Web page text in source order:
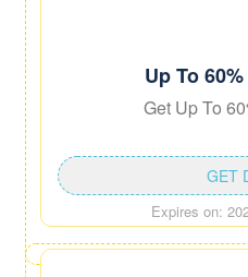
Up To
Get Up To
Expires on:
GET